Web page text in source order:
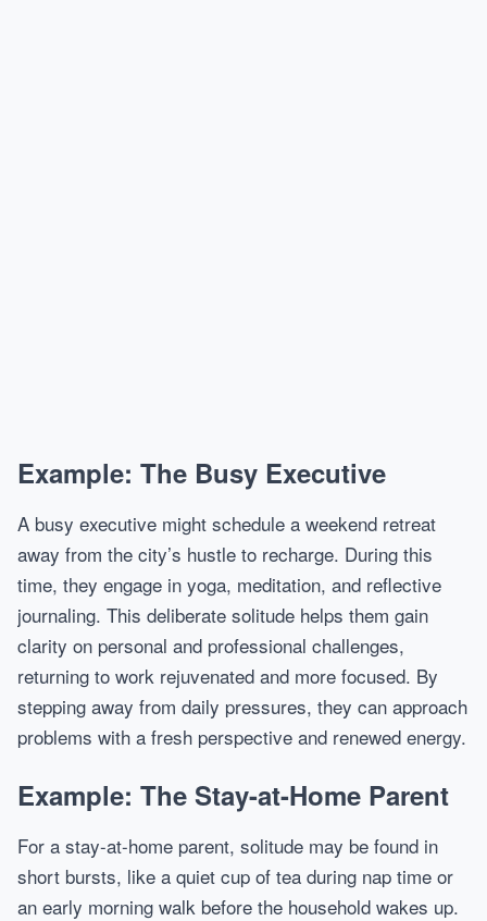
Example: The Busy Executive
A busy executive might schedule a weekend retreat
away from the city’s hustle to recharge. During this
time, they engage in yoga, meditation, and reflective
journaling. This deliberate solitude helps them gain
clarity on personal and professional challenges,
returning to work rejuvenated and more focused. By
stepping away from daily pressures, they can approach
problems with a fresh perspective and renewed energy.
Example: The Stay-at-Home Parent
For a stay-at-home parent, solitude may be found in
short bursts, like a quiet cup of tea during nap time or
an early morning walk before the household wakes up.